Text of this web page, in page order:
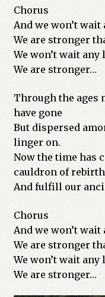
Chorus
And we won’t wait
We are stronger
We won’t wait any
We are stronger…
Through the ages
have gone
But dispersed
linger on.
Now the time has
cauldron of rebirth
And fulfill our
Chorus
And we won’t
We are stronger
We won’t wait any
We are stronger…